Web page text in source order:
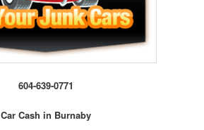
604-639-0771
Car Cash in Burnaby